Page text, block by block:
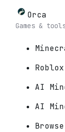
Orca
Games &
AI
AI